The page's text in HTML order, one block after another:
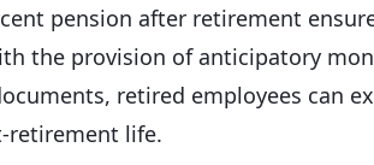
pension after retirement
the provision of anticipatory
retired employees can
retirement life.